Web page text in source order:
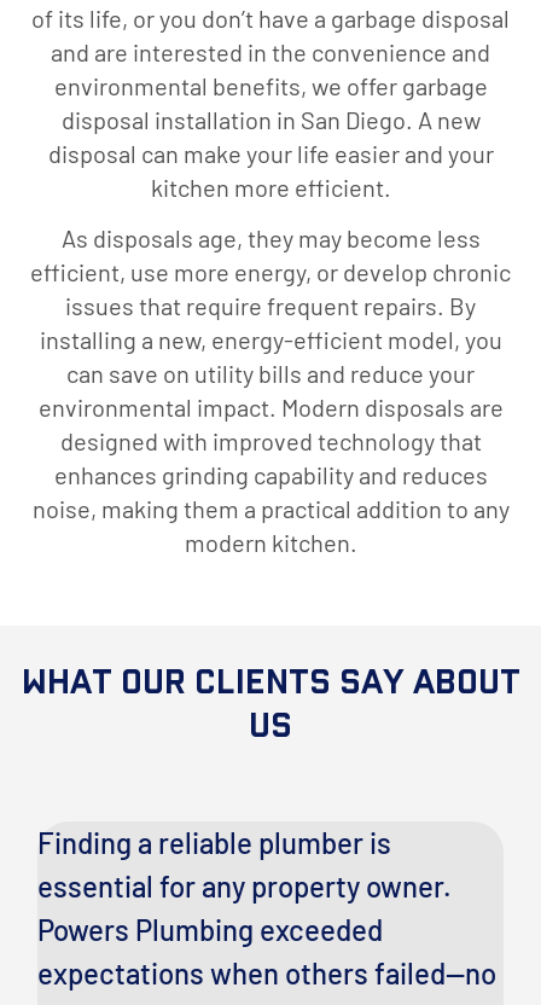
of its life, or you don’t have a garbage disposal
and are interested in the convenience and
environmental benefits, we offer garbage
disposal installation in San Diego. A new
disposal can make your life easier and your
kitchen more efficient.
As disposals age, they may become less
efficient, use more energy, or develop chronic
issues that require frequent repairs. By
installing a new, energy-efficient model, you
can save on utility bills and reduce your
environmental impact. Modern disposals are
designed with improved technology that
enhances grinding capability and reduces
noise, making them a practical addition to any
modern kitchen.
What Our Clients Say About
Us
Finding a reliable plumber is
essential for any property owner.
Powers Plumbing exceeded
expectations when others failed—no